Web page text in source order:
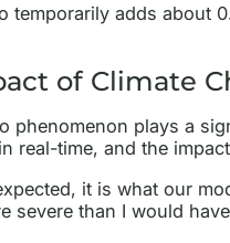
temporarily adds about
of Climate
phenomenon plays a
real-time, and the
it is what our
severe than I would